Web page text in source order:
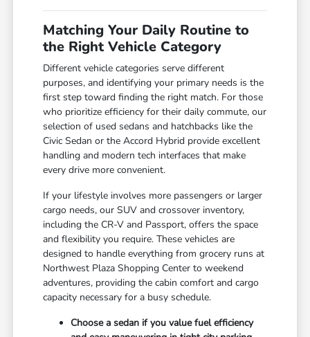
Matching Your Daily Routine to
the Right Vehicle Category
Different vehicle categories serve different
purposes, and identifying your primary needs is the
first step toward finding the right match. For those
who prioritize efficiency for their daily commute, our
selection of used sedans and hatchbacks like the
Civic Sedan or the Accord Hybrid provide excellent
handling and modern tech interfaces that make
every drive more convenient.
If your lifestyle involves more passengers or larger
cargo needs, our SUV and crossover inventory,
including the CR-V and Passport, offers the space
and flexibility you require. These vehicles are
designed to handle everything from grocery runs at
Northwest Plaza Shopping Center to weekend
adventures, providing the cabin comfort and cargo
capacity necessary for a busy schedule.
Choose a sedan if you value fuel efficiency